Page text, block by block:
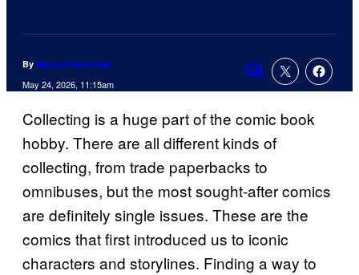
By Marcus Helminiak
May 24, 2026, 11:15am
Comments
Collecting is a huge part of the comic book
hobby. There are all different kinds of
collecting, from trade paperbacks to
omnibuses, but the most sought-after comics
are definitely single issues. These are the
comics that first introduced us to iconic
characters and storylines. Finding a way to